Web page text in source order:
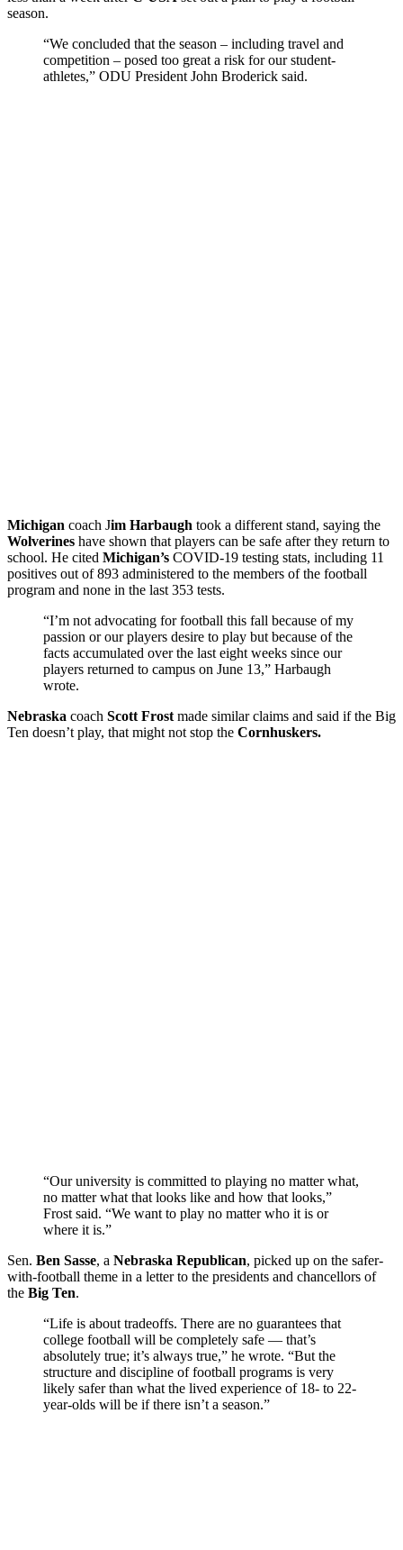
season.
“We concluded that the season – including travel and
competition – posed too great a risk for our student-
athletes,” ODU President John Broderick said.
Michigan coach Jim Harbaugh took a different stand, saying the
Wolverines have shown that players can be safe after they return to
school. He cited Michigan’s COVID-19 testing stats, including 11
positives out of 893 administered to the members of the football
program and none in the last 353 tests.
“I’m not advocating for football this fall because of my
passion or our players desire to play but because of the
facts accumulated over the last eight weeks since our
players returned to campus on June 13,” Harbaugh
wrote.
Nebraska coach Scott Frost made similar claims and said if the Big
Ten doesn’t play, that might not stop the Cornhuskers.
“Our university is committed to playing no matter what,
no matter what that looks like and how that looks,”
Frost said. “We want to play no matter who it is or
where it is.”
Sen. Ben Sasse, a Nebraska Republican, picked up on the safer-
with-football theme in a letter to the presidents and chancellors of
the Big Ten.
“Life is about tradeoffs. There are no guarantees that
college football will be completely safe — that’s
absolutely true; it’s always true,” he wrote. “But the
structure and discipline of football programs is very
likely safer than what the lived experience of 18- to 22-
year-olds will be if there isn’t a season.”